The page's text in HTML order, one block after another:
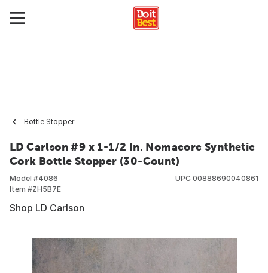
Bottle Stopper
LD Carlson #9 x 1-1/2 In. Nomacorc Synthetic
Cork Bottle Stopper (30-Count)
Model #4086
Item #ZH5B7E
UPC 00888690040861
Shop LD Carlson